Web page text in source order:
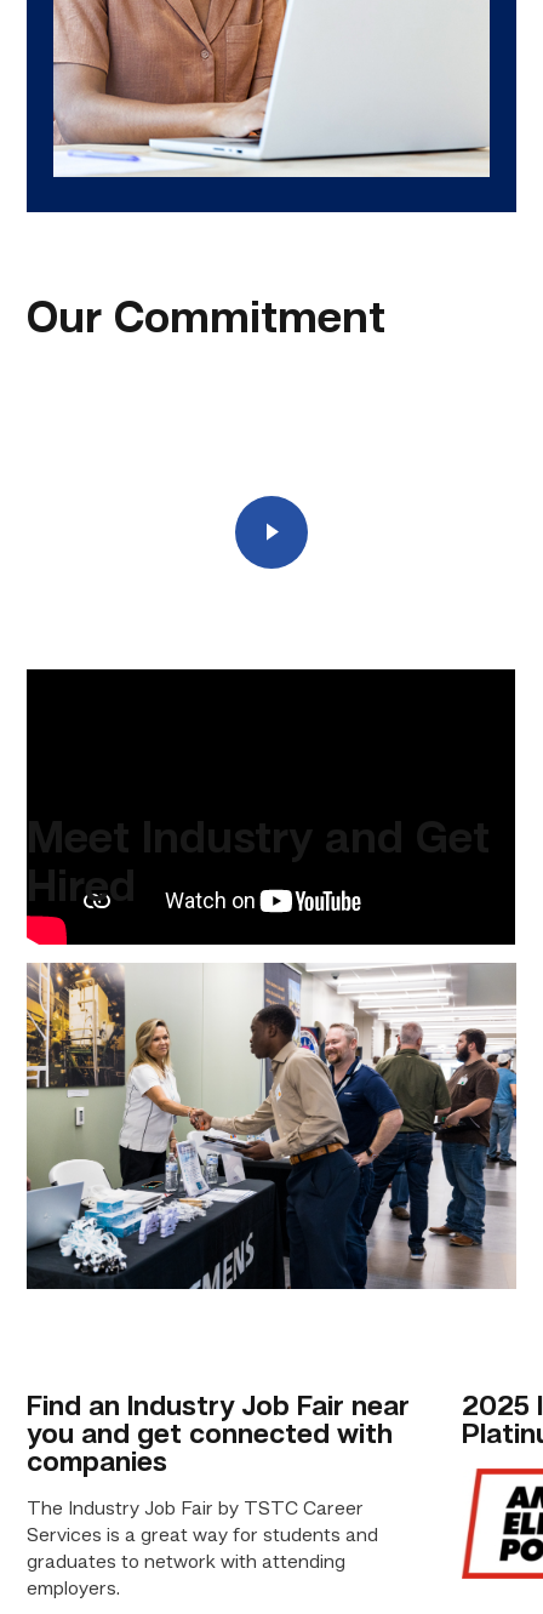
Our Commitment
Play
Meet Industry and Get
Hired
Find an Industry Job Fair near
you and get connected with
companies
The Industry Job Fair by TSTC Career
Services is a great way for students and
graduates to network with attending
employers.
2025